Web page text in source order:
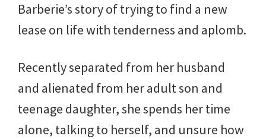
Barberie’s story of trying to find a new
lease on life with tenderness and aplomb.
Recently separated from her husband
and alienated from her adult son and
teenage daughter, she spends her time
alone, talking to herself, and unsure how